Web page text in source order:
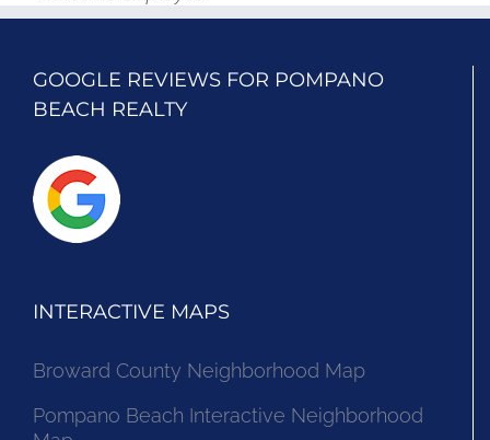
GOOGLE REVIEWS FOR POMPANO
Broward County Neighborhood Map